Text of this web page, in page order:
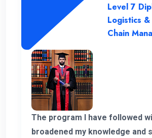
Level 7
Logistics
Chain
The program I have followed
broadened my knowledge and